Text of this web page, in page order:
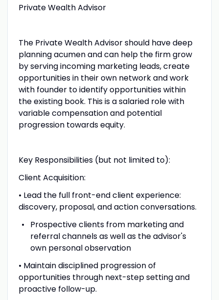
Private Wealth Advisor
The Private Wealth Advisor should have deep
planning acumen and can help the firm grow
by serving incoming marketing leads, create
opportunities in their own network and work
with founder to identify opportunities within
the existing book. This is a salaried role with
variable compensation and potential
progression towards equity.
Key Responsibilities (but not limited to):
Client Acquisition:
• Lead the full front-end client experience:
discovery, proposal, and action conversations.
Prospective clients from marketing and
referral channels as well as the advisor's
own personal observation
• Maintain disciplined progression of
opportunities through next-step setting and
proactive follow-up.